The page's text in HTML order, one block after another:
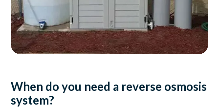
When do you need a reverse osmosis
system?